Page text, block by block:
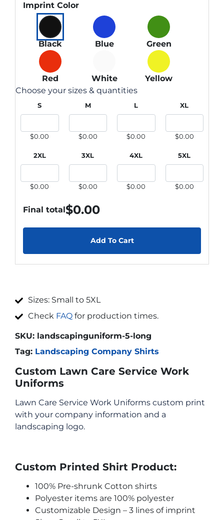
Imprint Color
Black Blue Green
Red White
Yellow
Choose your sizes & quantities
S
$0.00
M
$0.00
L
$0.00
XL
$0.00
2XL
$0.00
3XL
$0.00
4XL
$0.00
5XL
$0.00
Final total$0.00
Add To Cart
Sizes: Small to 5XL
Check FAQ for production times.
SKU: landscapinguniform-5-long
Tag: Landscaping Company Shirts
Custom Lawn Care Service Work
Uniforms
Lawn Care Service Work Uniforms custom print
with your company information and a
landscaping logo.
Custom Printed Shirt Product:
100% Pre-shrunk Cotton shirts
Polyester items are 100% polyester
Customizable Design – 3 lines of imprint